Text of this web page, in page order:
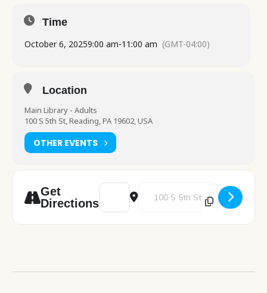
Time
October 6, 20259:00 am-11:00 am (GMT-04:00)
Location
Main Library - Adults
100 S 5th St, Reading, PA 19602, USA
OTHER EVENTS
Get
Directions
Address - PA Department of Health table
Destination Address - PA